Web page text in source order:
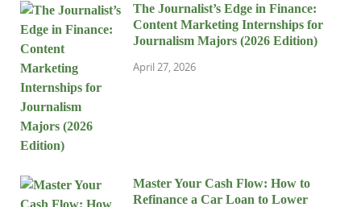
The Journalist’s Edge in Finance:
Content Marketing Internships for
Journalism Majors (2026 Edition)
April 27, 2026
Master Your Cash Flow: How to
Refinance a Car Loan to Lower